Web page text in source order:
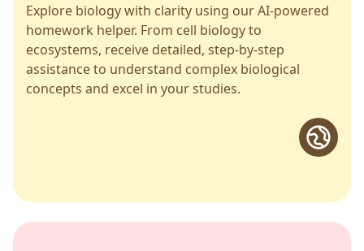
Explore biology with clarity using our AI-powered
homework helper. From cell biology to
ecosystems, receive detailed, step-by-step
assistance to understand complex biological
concepts and excel in your studies.